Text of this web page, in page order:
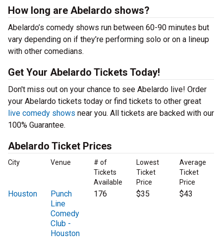
How long are Abelardo shows?
Abelardo’s comedy shows run between 60-90 minutes but
vary depending on if they’re performing solo or on a lineup
with other comedians.
Get Your Abelardo Tickets Today!
Don't miss out on your chance to see Abelardo live! Order
your Abelardo tickets today or find tickets to other great
live comedy shows near you. All tickets are backed with our
100% Guarantee.
Abelardo Ticket Prices
City Venue
# of
Tickets
Available
Lowest
Ticket
Price
Average
Ticket
Price
Houston
Punch
Line
Comedy
Club -
Houston
176 $35 $43